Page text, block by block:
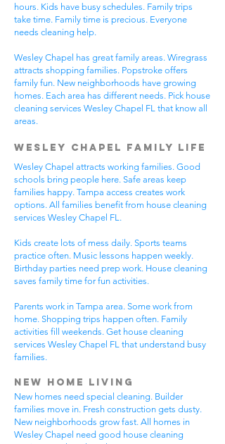
hours. Kids have busy schedules. Family trips
take time. Family time is precious. Everyone
needs cleaning help.
Wesley Chapel has great family areas. Wiregrass
attracts shopping families. Popstroke offers
family fun. New neighborhoods have growing
homes. Each area has different needs. Pick house
cleaning services Wesley Chapel FL that know all
areas.
Wesley Chapel Family Life
Wesley Chapel attracts working families. Good
schools bring people here. Safe areas keep
families happy. Tampa access creates work
options. All families benefit from house cleaning
services Wesley Chapel FL.
Kids create lots of mess daily. Sports teams
practice often. Music lessons happen weekly.
Birthday parties need prep work. House cleaning
saves family time for fun activities.
Parents work in Tampa area. Some work from
home. Shopping trips happen often. Family
activities fill weekends. Get house cleaning
services Wesley Chapel FL that understand busy
families.
New Home Living
New homes need special cleaning. Builder
families move in. Fresh construction gets dusty.
New neighborhoods grow fast. All homes in
Wesley Chapel need good house cleaning